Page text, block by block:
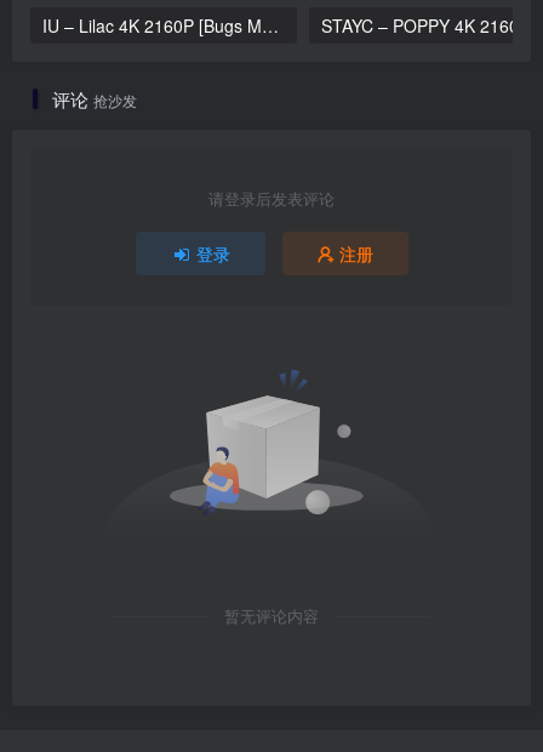
IU – Lilac 4K 2160P [Bugs MP4 818.9MB]
评论 抢沙发
请登录后发表评论
登录 注册
暂无评论内容